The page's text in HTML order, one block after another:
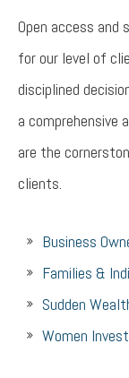
Open access and
for our level of
disciplined
a comprehensive
are the
clients.
Business
Families &
Sudden
Women